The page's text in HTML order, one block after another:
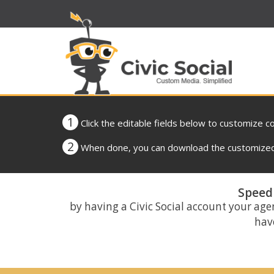
1 Click the editable fields below to customize
2 When done, you can download the
by having a Civic Social account your